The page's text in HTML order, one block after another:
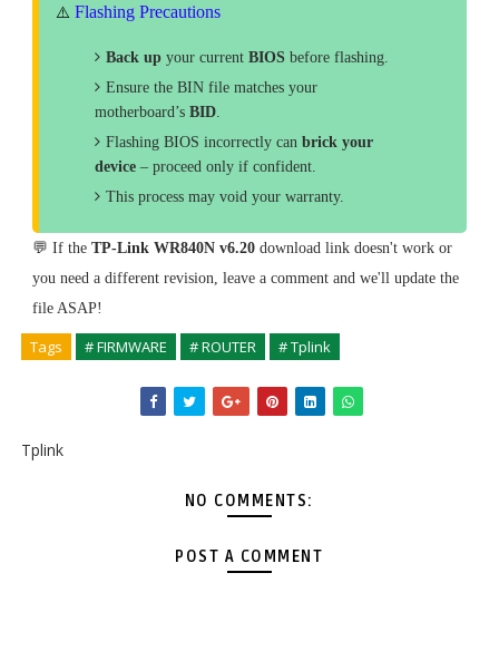
⚠️ Flashing Precautions
Back upyour current BIOSbefore flashing.
Ensure the BIN file matches your
motherboard’s BID.
Flashing BIOS incorrectly can brick your
device– proceed only if confident.
This process may void your warranty.
💬 If the TP-Link WR840N v6.20download link doesn't work or
you need a different revision, leave a comment and we'll update the
file ASAP!
Tags # FIRMWARE # ROUTER # Tplink
Tplink
NO COMMENTS:
POST A COMMENT